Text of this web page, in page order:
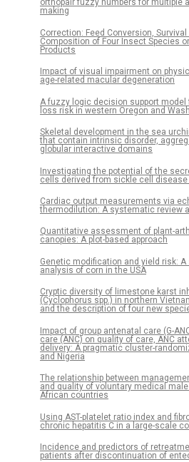
orthopair fuzzy numbers for multiple
making
Correction: Feed Conversion,
Composition of Four Insect Species
Products
Impact of visual impairment on
age-related macular degeneration
A fuzzy logic decision support
loss risk in western Oregon and
Skeletal development in the sea
that contain intrinsic disorder,
globular interactive domains
Investigating the potential of the
cells derived from sickle cell disease
Cardiac output measurements via
thermodilution: A systematic review
Quantitative assessment of plant-
canopies: A plot-based approach
Genetic modification and yield risk:
analysis of corn in the USA
Cryptic diversity of limestone karst
(Cyclophorus spp.) in northern
and the description of four new
Impact of group antenatal care (G-
care (ANC) on quality of care, ANC
delivery: A pragmatic cluster-
and Nigeria
The relationship between
and quality of voluntary medical
African countries
Using AST-platelet ratio index and
chronic hepatitis C in a large-scale
Incidence and predictors of
patients after discontinuation of